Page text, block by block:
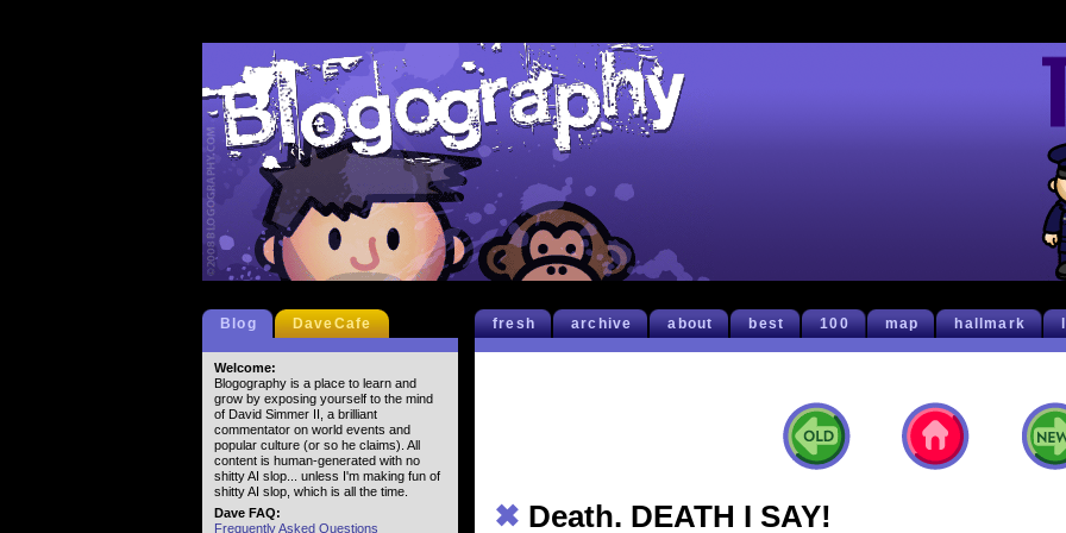
fresh archive about best 100 map hallmark
✖ Death. DEATH I SAY!
Blog DaveCafe
Welcome:
Blogography is a place to learn and
grow by exposing yourself to the mind
of David Simmer II, a brilliant
commentator on world events and
popular culture (or so he claims). All
content is human-generated with no
shitty AI slop... unless I'm making fun of
shitty AI slop, which is all the time.
Dave FAQ:
Frequently Asked Questions